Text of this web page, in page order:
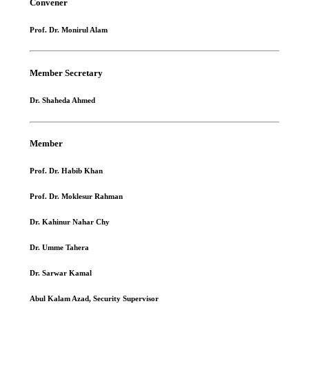
Convener
Prof. Dr. Monirul Alam
Member Secretary
Dr. Shaheda Ahmed
Member
Prof. Dr. Habib Khan
Prof. Dr. Moklesur Rahman
Dr. Kahinur Nahar Chy
Dr. Umme Tahera
Dr. Sarwar Kamal
Abul Kalam Azad, Security Supervisor